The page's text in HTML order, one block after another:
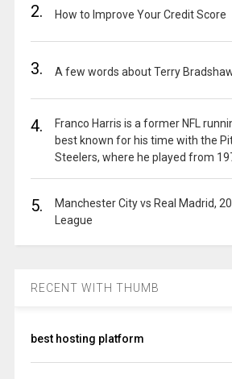
2. How to Improve Your Credit Score
3. A few words about Terry
4.
Franco Harris is a former NFL
best known for his time with the
Steelers, where he played from
5.
Manchester City vs Real Madrid,
League
RECENT WITH THUMB
best hosting platform